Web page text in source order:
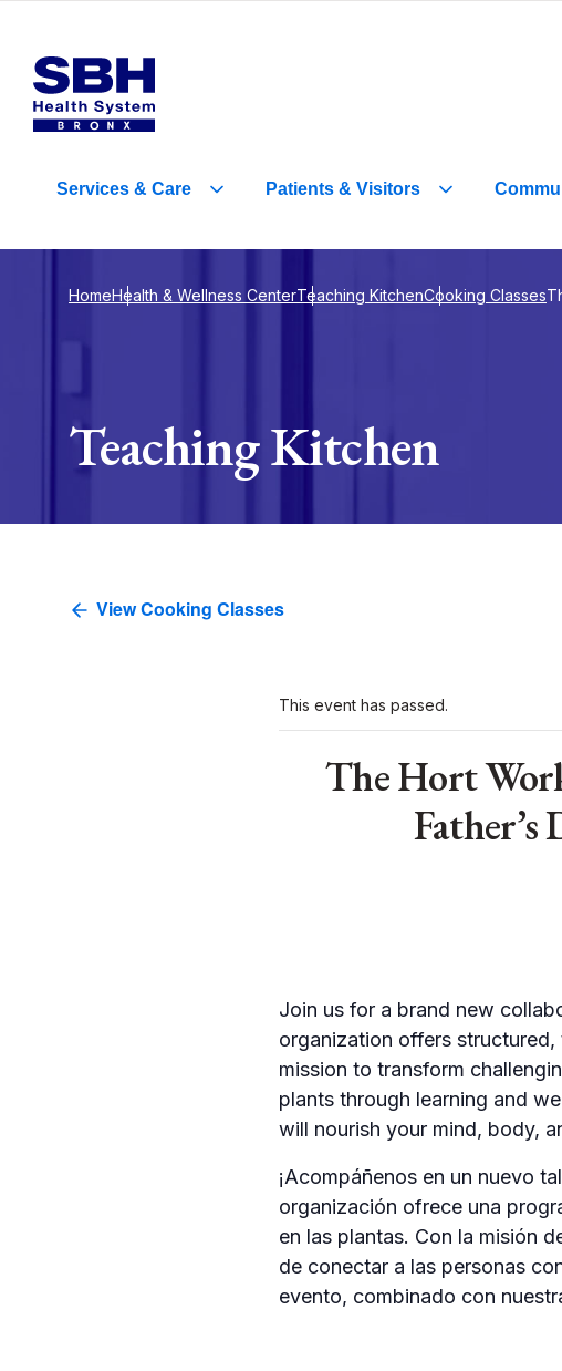
Services & Care Patients & Visitors
HomeHealth & Wellness CenterTeaching KitchenCooking Classes
Teaching Kitchen
View Cooking Classes
This event has passed.
The Hort
Father’s
Join us for a brand new
organization offers
mission to transform
plants through learning and
will nourish your mind, body,
¡Acompáñenos en un nuevo
organización ofrece una
en las plantas. Con la misión
de conectar a las personas
evento, combinado con